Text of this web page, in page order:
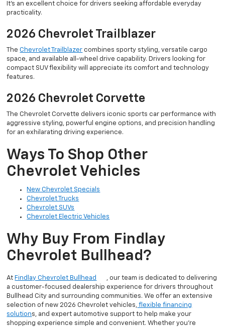
It’s an excellent choice for drivers seeking affordable everyday
practicality.
2026 Chevrolet Trailblazer
TheChevrolet Trailblazer combines sporty styling, versatile cargo
space, and available all-wheel drive capability. Drivers looking for
compact SUV flexibility will appreciate its comfort and technology
features.
2026 Chevrolet Corvette
The Chevrolet Corvette delivers iconic sports car performance with
aggressive styling, powerful engine options, and precision handling
for an exhilarating driving experience.
Ways To Shop Other
Chevrolet Vehicles
New Chevrolet Specials
Chevrolet Trucks
Chevrolet SUVs
Chevrolet Electric Vehicles
Why Buy From Findlay
Chevrolet Bullhead?
At Findlay Chevrolet Bullhead
, our team is dedicated to delivering
a customer-focused dealership experience for drivers throughout
Bullhead City and surrounding communities. We offer an extensive
selection of new 2026 Chevrolet vehicles, flexible financing
solutions, and expert automotive support to help make your
shopping experience simple and convenient. Whether you’re